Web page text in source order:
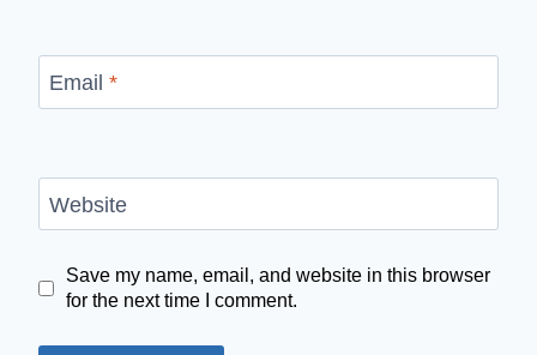
Email *
Website
Save my name, email, and website in this browser
for the next time I comment.